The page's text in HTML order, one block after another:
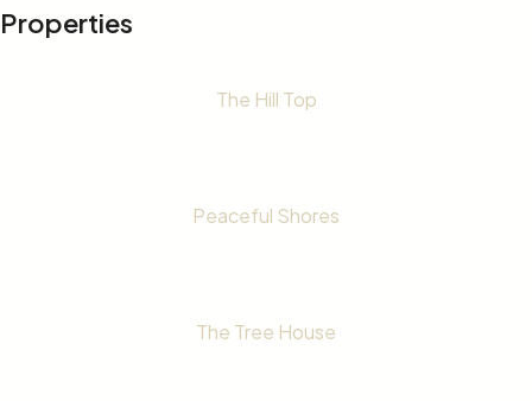
Properties
The Hill Top
Peaceful Shores
The Tree House